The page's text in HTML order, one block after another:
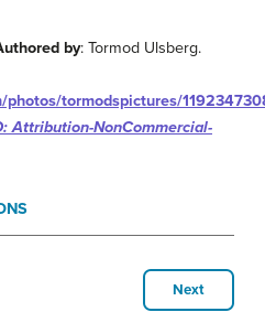
by: Tormod Ulsberg.
tormodspictures/
Attribution-NonCommercial-
Next